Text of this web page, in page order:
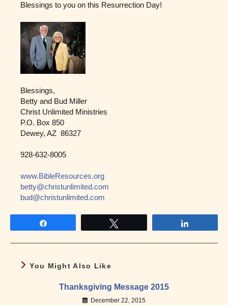
Blessings to you on this Resurrection Day!
Blessings,
Betty and Bud Miller
Christ Unlimited Ministries
P.O. Box 850
Dewey, AZ 86327
928-632-8005
www.BibleResources.org
betty@christunlimited.com
bud@christunlimited.com
You Might Also Like
Thanksgiving Message 2015
December 22, 2015